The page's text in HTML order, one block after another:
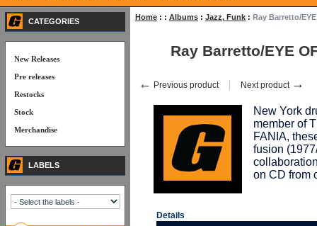
Home : : Albums : Jazz, Funk : Ray Barretto/
Ray Barretto/EYE
← Previous product Next product →
New York
member of
FANIA,
fusion
on CD from
Details
CATEGORIES
New Releases
Pre releases
Restocks
Stock
Merchandise
LABELS